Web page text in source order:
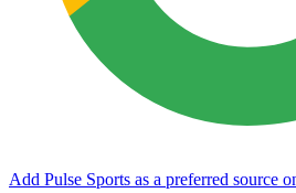
Add Pulse Sports as a preferred source